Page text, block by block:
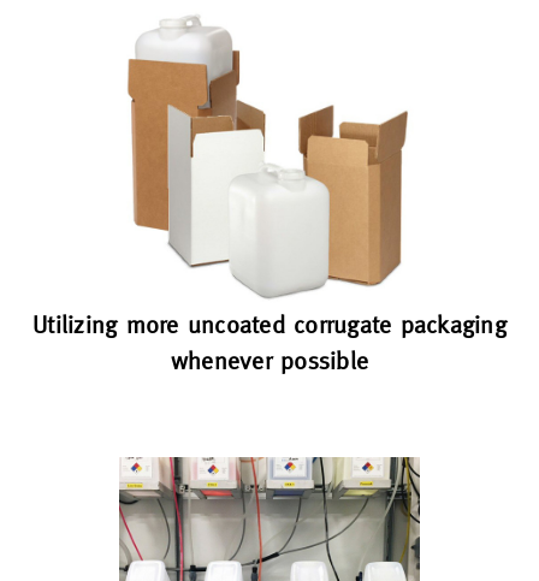
Utilizing more uncoated corrugate packaging
whenever possible